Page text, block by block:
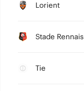
Lorient
Stade Rennais
Tie